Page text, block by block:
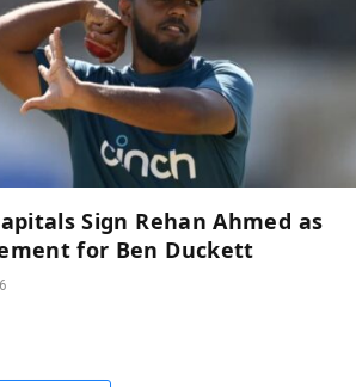
Sign Rehan Ahmed as
for Ben Duckett